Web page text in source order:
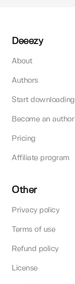
Deeezy
About
Authors
Start downloading
Become an author
Pricing
Affiliate program
Other
Privacy policy
Terms of use
Refund policy
License